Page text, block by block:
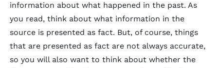
information about what happened in the past. As
you read, think about what information in the
source is presented as fact. But, of course, things
that are presented as fact are not always accurate,
so you will also want to think about whether the